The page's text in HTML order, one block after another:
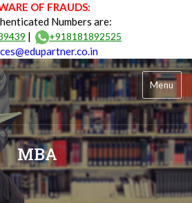
OF FRAUDS:
Numbers are:
| +918181892525
Menu
MBA